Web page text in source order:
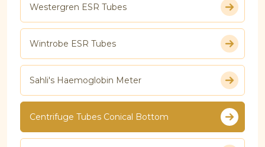
Westergren ESR Tubes
Wintrobe ESR Tubes
Sahli's Haemoglobin Meter
Centrifuge Tubes Conical Bottom